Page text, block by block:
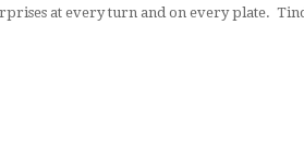
at every turn and on every plate.